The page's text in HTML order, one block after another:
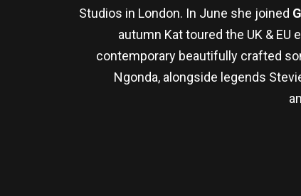
Studios in London. In June she joined
autumn Kat toured the UK &
contemporary beautifully crafted
Ngonda, alongside legends